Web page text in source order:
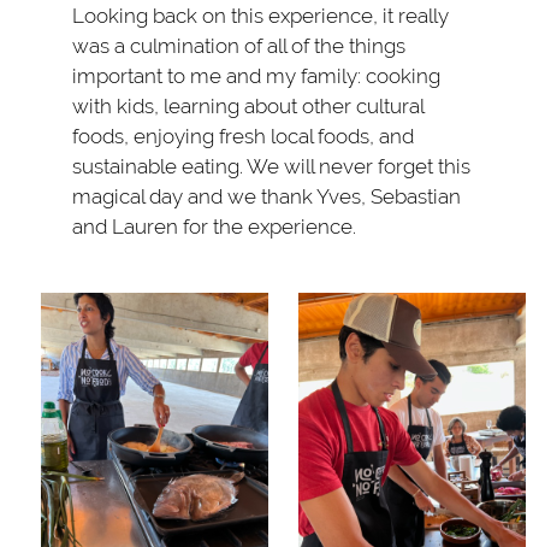
Looking back on this experience, it really
was a culmination of all of the things
important to me and my family: cooking
with kids, learning about other cultural
foods, enjoying fresh local foods, and
sustainable eating. We will never forget this
magical day and we thank Yves, Sebastian
and Lauren for the experience.